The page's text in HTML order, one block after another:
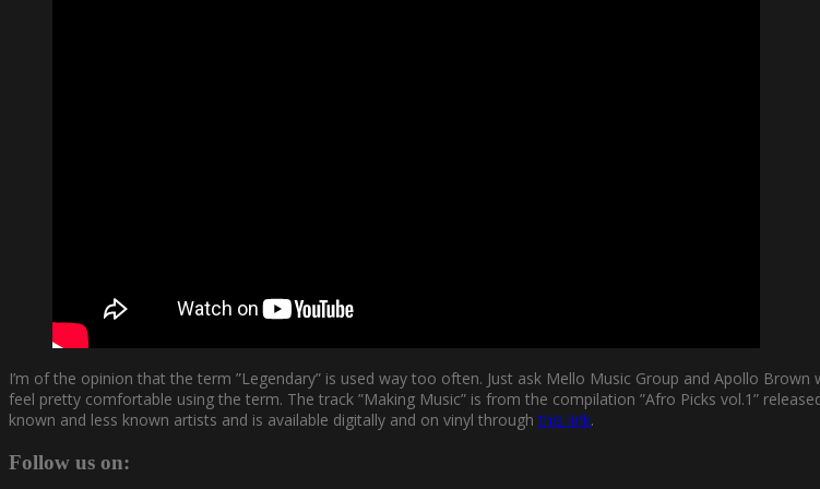
I’m of the opinion that the term ”Legendary” is used way too often. Just ask Mello Music Group and Apollo
feel pretty comfortable using the term. The track ”Making Music” is from the compilation ”Afro Picks vol.1”
known and less known artists and is available digitally and on vinyl throughthis link.
Follow us on: